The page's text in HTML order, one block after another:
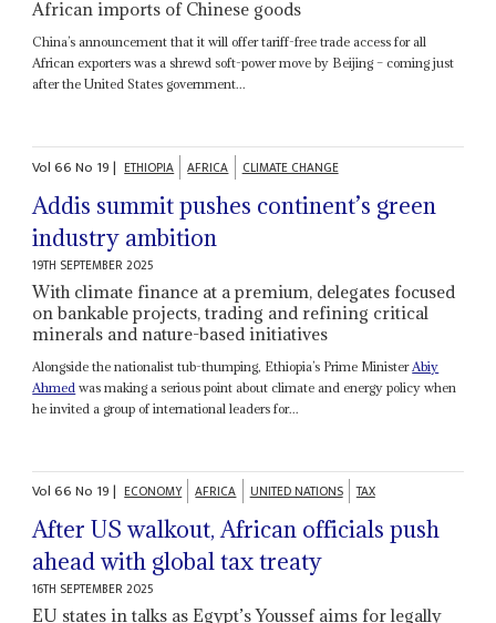
African imports of Chinese goods
China’s announcement that it will offer tariff-free trade access for all
African exporters was a shrewd soft-power move by Beijing – coming just
after the United States government...
Vol66No 19| ETHIOPIA AFRICA CLIMATE CHANGE
Addis summit pushes continent’s green
industry ambition
19TH SEPTEMBER 2025
With climate finance at a premium, delegates focused
on bankable projects, trading and refining critical
minerals and nature-based initiatives
Alongside the nationalist tub-thumping, Ethiopia’s Prime Minister Abiy
Ahmed was making a serious point about climate and energy policy when
he invited a group of international leaders for...
Vol66No 19| ECONOMY AFRICA UNITED NATIONS TAX
After US walkout, African officials push
ahead with global tax treaty
16TH SEPTEMBER 2025
EU states in talks as Egypt’s Youssef aims for legally